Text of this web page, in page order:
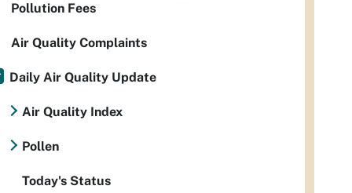
Pollution Fees
Air Quality Complaints
Daily Air Quality Update
Air Quality Index
Pollen
Today's Status